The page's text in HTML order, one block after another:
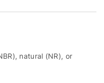
natural (NR), or